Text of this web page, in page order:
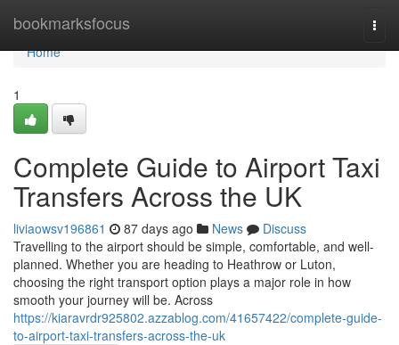
bookmarksfocus
Home
Home
1
Complete Guide to Airport Taxi
Transfers Across the UK
liviaowsv196861 87 days ago News
Discuss
Travelling to the airport should be simple, comfortable, and well-
planned. Whether you are heading to Heathrow or Luton,
choosing the right transport option plays a major role in how
smooth your journey will be. Across
https://kiaravrdr925802.azzablog.com/41657422/complete-guide-
to-airport-taxi-transfers-across-the-uk